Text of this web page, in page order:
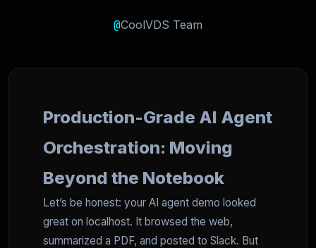
@CoolVDS Team
Production-Grade AI Agent
Orchestration: Moving
Beyond the Notebook
Let’s be honest: your AI agent demo looked
great on localhost. It browsed the web,
summarized a PDF, and posted to Slack. But